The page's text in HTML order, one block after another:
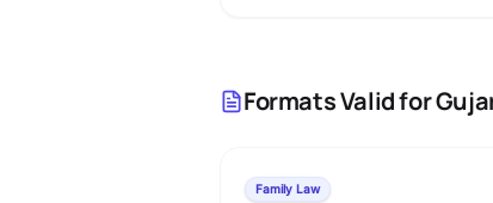
Formats Valid for
Family Law